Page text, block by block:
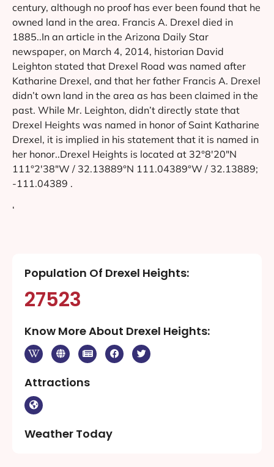
century, although no proof has ever been found that he
owned land in the area. Francis A. Drexel died in
1885..In an article in the Arizona Daily Star
newspaper, on March 4, 2014, historian David
Leighton stated that Drexel Road was named after
Katharine Drexel, and that her father Francis A. Drexel
didn’t own land in the area as has been claimed in the
past. While Mr. Leighton, didn’t directly state that
Drexel Heights was named in honor of Saint Katharine
Drexel, it is implied in his statement that it is named in
her honor..Drexel Heights is located at 32°8′20″N
111°2′38″W / 32.13889°N 111.04389°W / 32.13889;
-111.04389 .
‘
Population Of Drexel Heights:
27523
Know More About Drexel Heights:
Attractions
Weather Today